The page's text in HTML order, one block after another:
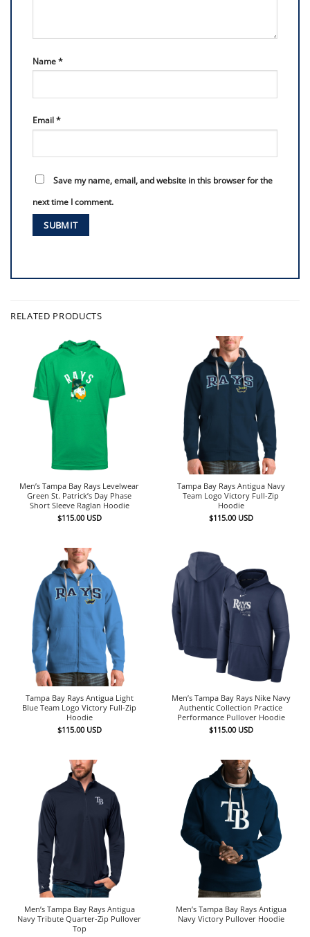
Name*
Email*
Save my name, email, and website in this browser for the
next time I comment.
RELATED PRODUCTS
Men’s Tampa Bay Rays Levelwear
Green St. Patrick’s Day Phase
Short Sleeve Raglan Hoodie
$115.00 USD
Tampa Bay Rays Antigua Navy
Team Logo Victory Full-Zip
Hoodie
$115.00 USD
Tampa Bay Rays Antigua Light
Blue Team Logo Victory Full-Zip
Hoodie
$115.00 USD
Men’s Tampa Bay Rays Nike Navy
Authentic Collection Practice
Performance Pullover Hoodie
$115.00 USD
Men’s Tampa Bay Rays Antigua
Navy Tribute Quarter-Zip Pullover
Top
Men’s Tampa Bay Rays Antigua
Navy Victory Pullover Hoodie